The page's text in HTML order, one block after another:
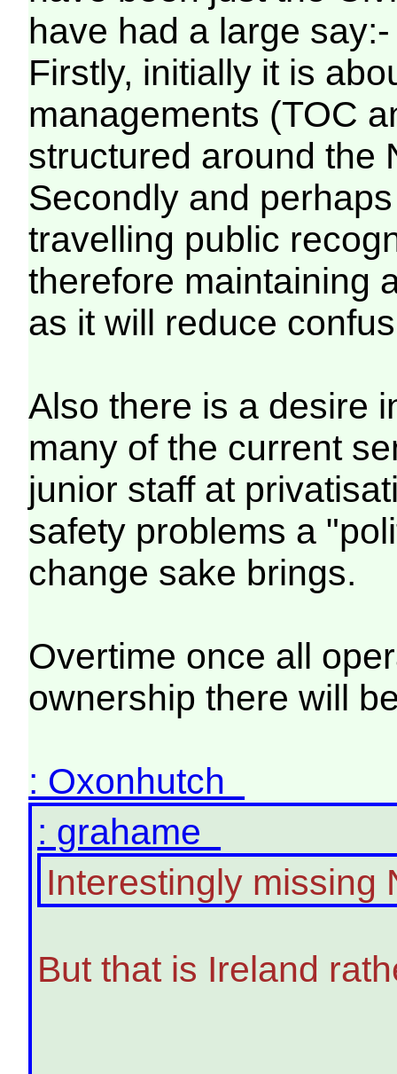
have had a large say:-
Firstly, initially it is
managements (TOC
structured around the
Secondly and
travelling public
therefore maintaining
as it will reduce
Also there is a desire
many of the current
junior staff at
safety problems a
change sake brings.
Overtime once all
ownership there will
: Oxonhutch
: grahame
Interestingly missing
But that is Ireland